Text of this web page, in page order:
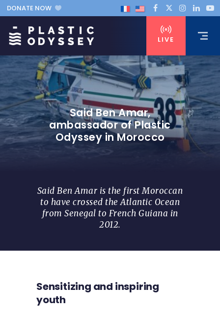
DONATE NOW
LIVE
Said Ben Amar,
ambassador of Plastic
Odyssey in Morocco
Said Ben Amar is the first Moroccan
to have crossed the Atlantic Ocean
from Senegal to French Guiana in
2012.
Sensitizing and inspiring
youth